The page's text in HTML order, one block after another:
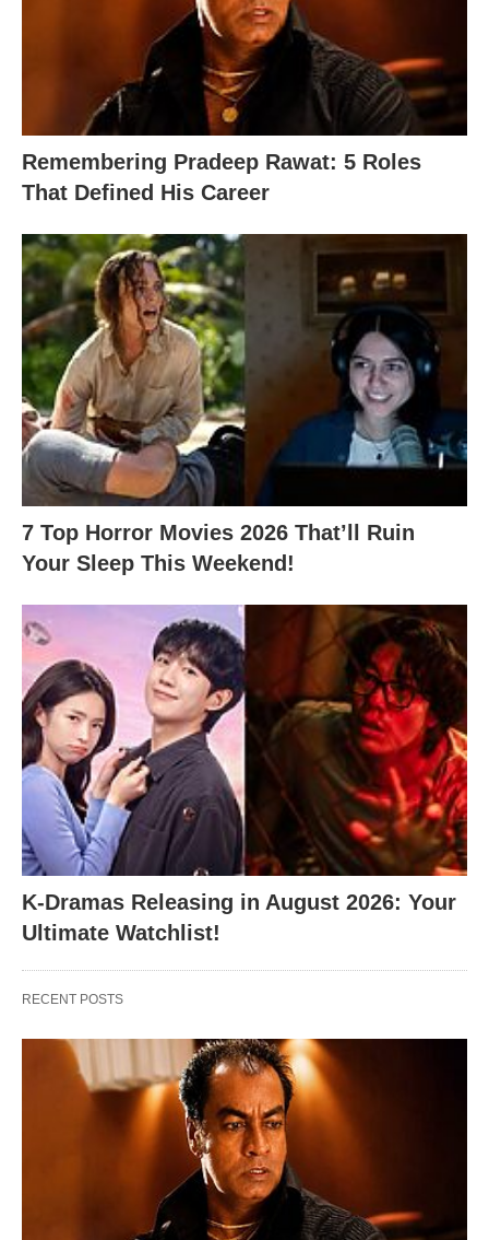
Remembering Pradeep Rawat: 5 Roles
That Defined His Career
7 Top Horror Movies 2026 That’ll Ruin
Your Sleep This Weekend!
K-Dramas Releasing in August 2026: Your
Ultimate Watchlist!
RECENT POSTS